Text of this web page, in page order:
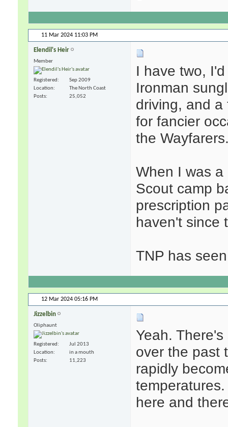
11 Mar 2024 11:03 PM
Elendil's Heir
Member
Registered
Sep 2009
Location
The North Coast
Posts
25,052
I have two,
Ironman
driving, and a
for fancier
the
When I was
Scout camp
prescription
haven't since
TNP has
12 Mar 2024 05:16 PM
Jizzelbin
Oliphaunt
Registered
Jul 2013
Location
in a mouth
Posts
11,223
Yeah.
over the past
rapidly
here and